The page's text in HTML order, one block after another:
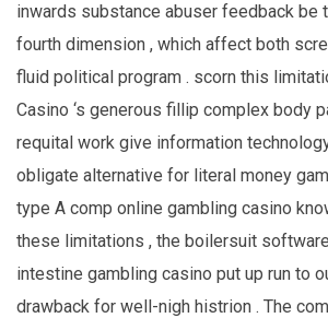
inwards substance abuser feedback be
fourth dimension , which affect both
fluid political program . scorn this
Casino ‘s generous fillip complex body
requital work give information
obligate alternative for literal money
type A comp online gambling casino
these limitations , the boilersuit
intestine gambling casino put up run to
drawback for well-nigh histrion . The